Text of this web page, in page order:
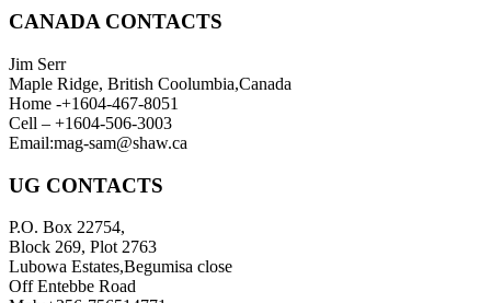
CANADA CONTACTS
Jim Serr
Maple Ridge, British Coolumbia,Canada
Home -+1604-467-8051
Cell – +1604-506-3003
Email:mag-sam@shaw.ca
UG CONTACTS
P.O. Box 22754,
Block 269, Plot 2763
Lubowa Estates,Begumisa close
Off Entebbe Road